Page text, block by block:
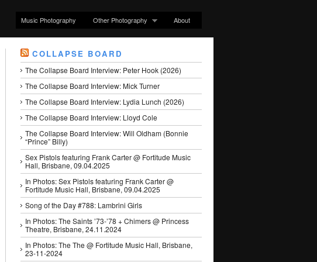
Music Photography Other Photography About
COLLAPSE BOARD
The Collapse Board Interview: Peter Hook (2026)
The Collapse Board Interview: Mick Turner
The Collapse Board Interview: Lydia Lunch (2026)
The Collapse Board Interview: Lloyd Cole
The Collapse Board Interview: Will Oldham (Bonnie
“Prince” Billy)
Sex Pistols featuring Frank Carter @ Fortitude Music
Hall, Brisbane, 09.04.2025
In Photos: Sex Pistols featuring Frank Carter @
Fortitude Music Hall, Brisbane, 09.04.2025
Song of the Day #788: Lambrini Girls
In Photos: The Saints ’73-’78 + Chimers @ Princess
Theatre, Brisbane, 24.11.2024
In Photos: The The @ Fortitude Music Hall, Brisbane,
23-11-2024